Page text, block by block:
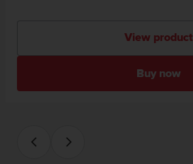
View product
Buy now